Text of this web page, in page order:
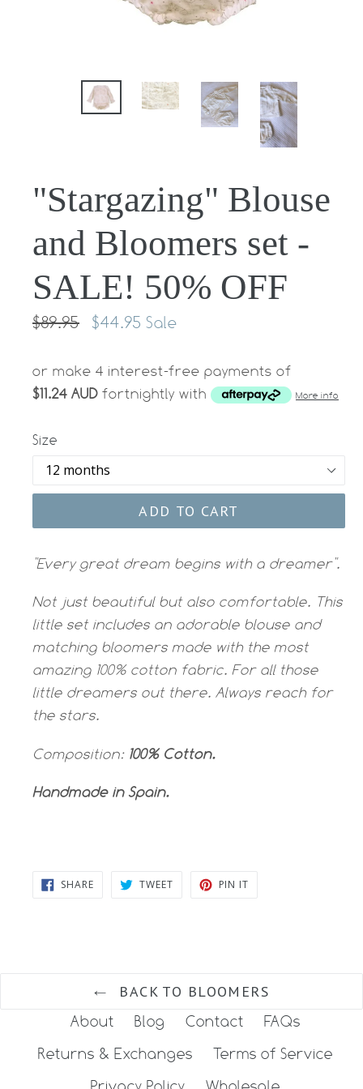
"Stargazing" Blouse
and Bloomers set -
SALE! 50% OFF
Regular
$89.95 $44.95 Sale
or make 4 interest-free payments of
$11.24 AUD fortnightly with More info
Size
ADD TO CART
"Every great dream begins with a dreamer".
Not just beautiful but also comfortable. This
little set includes an adorable blouse and
matching bloomers made with the most
amazing 100% cotton fabric. For all those
little dreamers out there. Always reach for
the stars.
Composition: 100% Cotton.
Handmade in Spain.
SHARESHARE
ON
TWEETTWEET PIN IT
BACK TO BLOOMERS
About Blog Contact
FAQs
Returns & Exchanges
Terms of Service